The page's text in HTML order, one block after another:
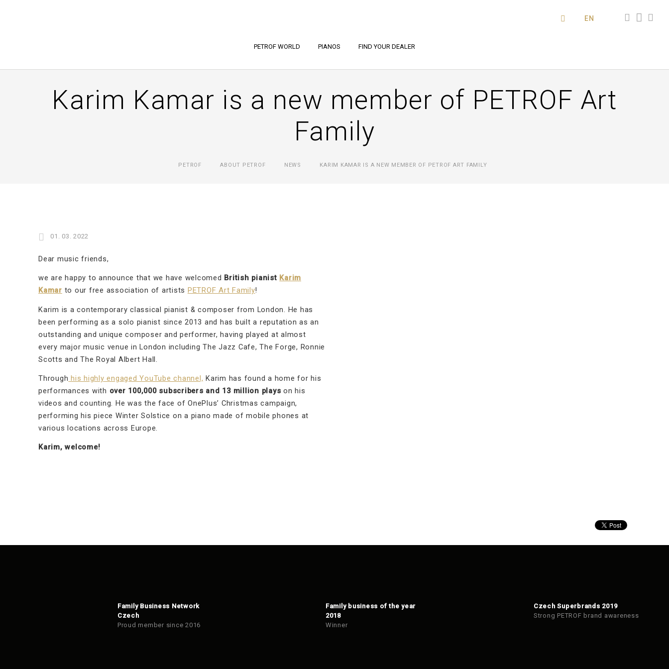
PETROF WORLD PIANOS FIND YOUR DEALER
EN
Karim Kamar is a new member of PETROF Art
Family
PETROF ABOUT PETROF NEWS KARIM KAMAR IS A NEW MEMBER OF PETROF ART FAMILY
01. 03. 2022
Dear music friends,
we are happy to announce that we have welcomed British pianist Karim
Kamar to our free association of artists PETROF Art Family!
Karim is a contemporary classical pianist & composer from London. He has
been performing as a solo pianist since 2013 and has built a reputation as an
outstanding and unique composer and performer, having played at almost
every major music venue in London including The Jazz Cafe, The Forge, Ronnie
Scotts and The Royal Albert Hall.
Through his highly engaged YouTube channel, Karim has found a home for his
performances with over 100,000 subscribers and 13 million plays on his
videos and counting. He was the face of OnePlus’ Christmas campaign,
performing his piece Winter Solstice on a piano made of mobile phones at
various locations across Europe.
Karim, welcome!
Family Business Network
Czech
Proud member since 2016
Family business of the year
2018
Winner
Czech Superbrands 2019
Strong PETROF brand awareness